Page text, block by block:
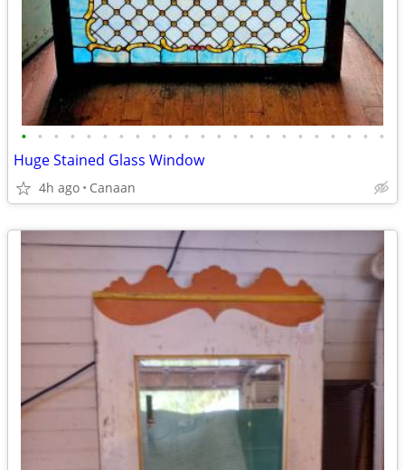
• • • • • • • • • • • • • • • • • • • • • • •
Huge Stained Glass Window
4h ago Canaan